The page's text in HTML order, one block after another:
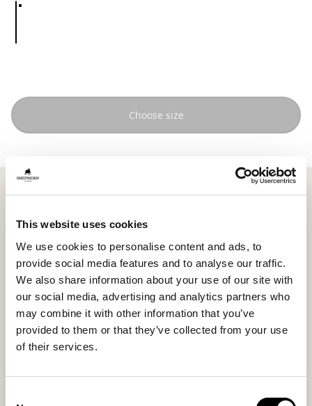
This website uses cookies
We use cookies to personalise content and ads, to
provide social media features and to analyse our traffic.
We also share information about your use of our site with
our social media, advertising and analytics partners who
may combine it with other information that you’ve
provided to them or that they’ve collected from your use
of their services.
Choose size
Shepherd Emma is a square pouffe in short haired
room. The defined shape meets the natural texture of
the wool, creating an expression that feels both
harmonious and inviting.
Measuring 40 x 40 cm (15.7 x 15.7 in), Emma works
equally well as an extra seat, footstool, or as a
decorative detail that softens the straight lines of the
interior.
Each pouffe is unique thanks to the natural variations
living and durable piece that ages beautifully over